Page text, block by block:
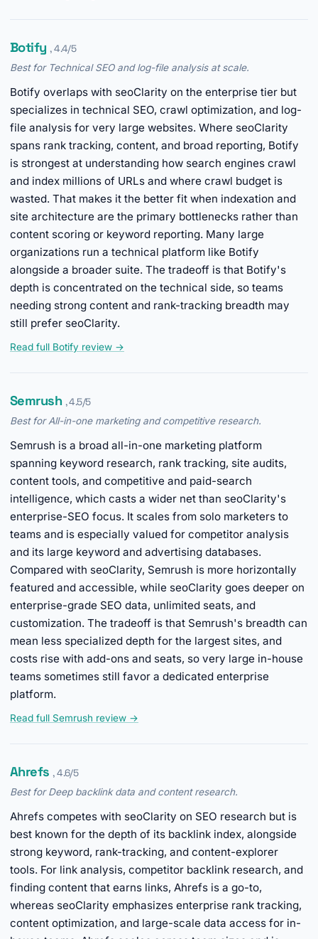
Botify , 4.4/5
Best for Technical SEO and log-file analysis at scale.
Botify overlaps with seoClarity on the enterprise tier but
specializes in technical SEO, crawl optimization, and log-
file analysis for very large websites. Where seoClarity
spans rank tracking, content, and broad reporting, Botify
is strongest at understanding how search engines crawl
and index millions of URLs and where crawl budget is
wasted. That makes it the better fit when indexation and
site architecture are the primary bottlenecks rather than
content scoring or keyword reporting. Many large
organizations run a technical platform like Botify
alongside a broader suite. The tradeoff is that Botify's
depth is concentrated on the technical side, so teams
needing strong content and rank-tracking breadth may
still prefer seoClarity.
Read full Botify review →
Semrush , 4.5/5
Best for All-in-one marketing and competitive research.
Semrush is a broad all-in-one marketing platform
spanning keyword research, rank tracking, site audits,
content tools, and competitive and paid-search
intelligence, which casts a wider net than seoClarity's
enterprise-SEO focus. It scales from solo marketers to
teams and is especially valued for competitor analysis
and its large keyword and advertising databases.
Compared with seoClarity, Semrush is more horizontally
featured and accessible, while seoClarity goes deeper on
enterprise-grade SEO data, unlimited seats, and
customization. The tradeoff is that Semrush's breadth can
mean less specialized depth for the largest sites, and
costs rise with add-ons and seats, so very large in-house
teams sometimes still favor a dedicated enterprise
platform.
Read full Semrush review →
Ahrefs , 4.6/5
Best for Deep backlink data and content research.
Ahrefs competes with seoClarity on SEO research but is
best known for the depth of its backlink index, alongside
strong keyword, rank-tracking, and content-explorer
tools. For link analysis, competitor backlink research, and
finding content that earns links, Ahrefs is a go-to,
whereas seoClarity emphasizes enterprise rank tracking,
content optimization, and large-scale data access for in-